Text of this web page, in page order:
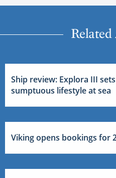
Related
Ship review: Explora III
sumptuous lifestyle at sea
Viking opens bookings for